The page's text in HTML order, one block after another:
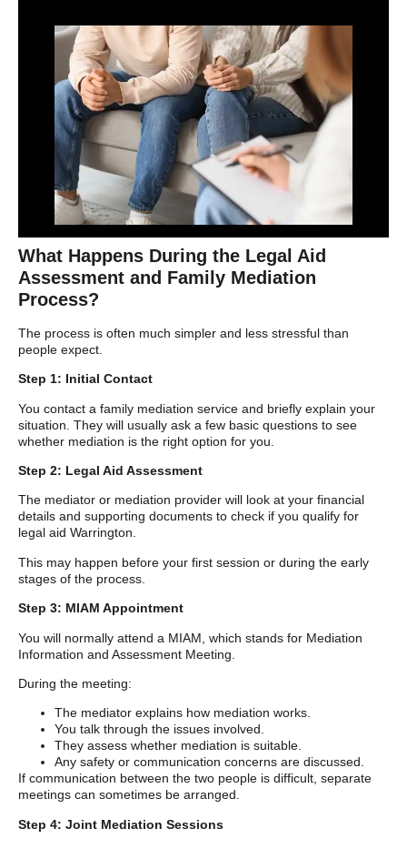
What Happens During the Legal Aid
Assessment and Family Mediation
Process?
The process is often much simpler and less stressful than
people expect.
Step 1: Initial Contact
You contact a family mediation service and briefly explain your
situation. They will usually ask a few basic questions to see
whether mediation is the right option for you.
Step 2: Legal Aid Assessment
The mediator or mediation provider will look at your financial
details and supporting documents to check if you qualify for
legal aid Warrington.
This may happen before your first session or during the early
stages of the process.
Step 3: MIAM Appointment
You will normally attend a MIAM, which stands for Mediation
Information and Assessment Meeting.
During the meeting:
The mediator explains how mediation works.
You talk through the issues involved.
They assess whether mediation is suitable.
Any safety or communication concerns are discussed.
If communication between the two people is difficult, separate
meetings can sometimes be arranged.
Step 4: Joint Mediation Sessions